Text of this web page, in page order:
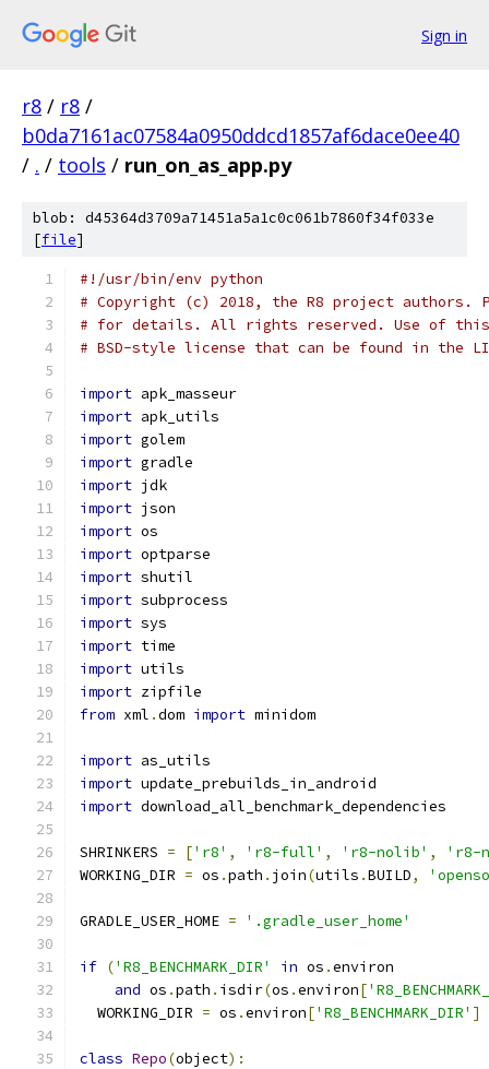
Sign in
r8 / r8 /
b0da7161ac07584a0950ddcd1857af6dace0ee40
/ . / tools / run_on_as_app.py
blob: d45364d3709a71451a5a1c0c061b7860f34f033e
[file]
#!/usr/bin/env python
# Copyright (c) 2018, the R8 project authors.
# for details. All rights reserved. Use of this
# BSD-style license that can be found in the
import apk_masseur
import apk_utils
import golem
import gradle
import jdk
import json
import os
import optparse
import shutil
import subprocess
import sys
import time
import utils
import zipfile
from xml .dom import minidom
import as_utils
import update_prebuilds_in_android
import download_all_benchmark_dependencies
SHRINKERS = ['r8' , 'r8-full' , 'r8-nolib' ,
'r8-
WORKING_DIR = os .path . join(utils .BUILD,
GRADLE_USER_HOME = '.gradle_user_home'
if ('R8_BENCHMARK_DIR' in os .environ
and os .path . isdir(os .environ[
  WORKING_DIR
= os .environ['R8_BENCHMARK_DIR' ]
class Repo(object):